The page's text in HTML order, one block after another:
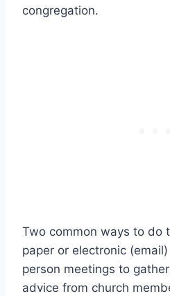
congregation.
Two common ways to do
paper or electronic
person meetings to
advice from church